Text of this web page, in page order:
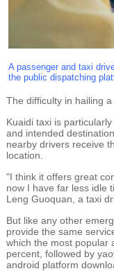
A passenger and taxi
the public dispatching
The difficulty in hailing
Kuaidi taxi is
and intended
nearby drivers receive
location.
"I think it offers great
now I have far less idle
Leng Guoquan, a taxi
But like any other
provide the same
which the most popular
percent, followed by
android platform